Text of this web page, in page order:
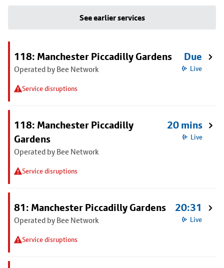
See earlier services
118: Manchester Piccadilly Gardens
Operated by Bee Network
Service disruptions
Due
Live
118: Manchester Piccadilly
Gardens
Operated by Bee Network
Service disruptions
20 mins
Live
81: Manchester Piccadilly Gardens
Operated by Bee Network
Service disruptions
20:31
Live